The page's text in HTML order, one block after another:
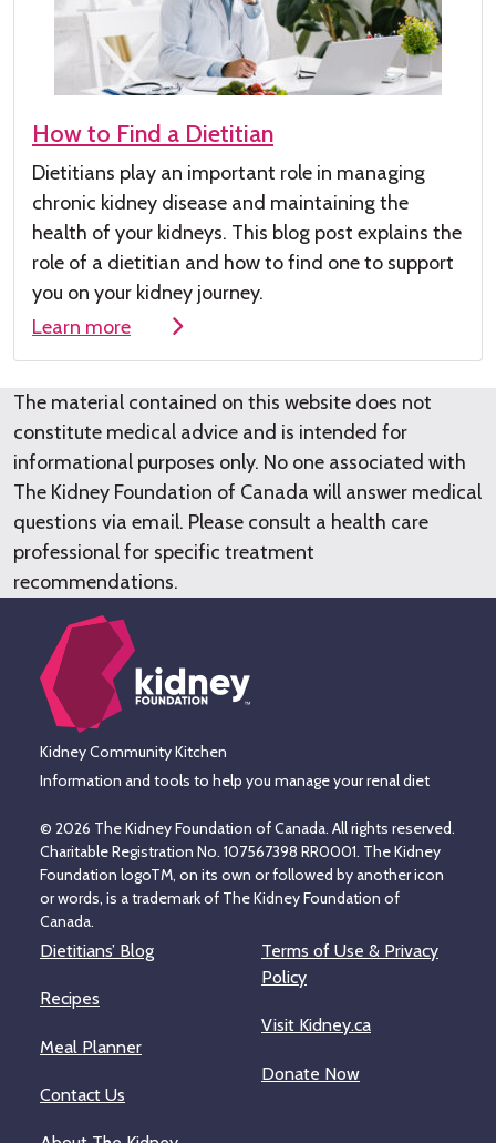
How to Find a Dietitian
Dietitians play an important role in managing
chronic kidney disease and maintaining the
health of your kidneys. This blog post explains the
role of a dietitian and how to find one to support
you on your kidney journey.
Learn more
The material contained on this website does not
constitute medical advice and is intended for
informational purposes only. No one associated with
The Kidney Foundation of Canada will answer medical
questions via email. Please consult a health care
professional for specific treatment
recommendations.
Kidney Community Kitchen
Information and tools to help you manage your renal diet
© 2026 The Kidney Foundation of Canada. All rights reserved.
Charitable Registration No. 107567398 RR0001. The Kidney
Foundation logoTM, on its own or followed by another icon
or words, is a trademark of The Kidney Foundation of
Canada.
Dietitians’ Blog
Recipes
Meal Planner
Contact Us
Terms of Use & Privacy
Policy
Visit Kidney.ca
Donate Now